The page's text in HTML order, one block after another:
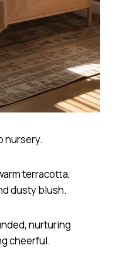
nursery.
terracotta,
dusty blush.
nurturing
cheerful.